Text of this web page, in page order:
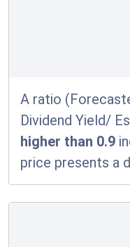
A ratio
Dividend Yield/
higher than 0.9
price presents a